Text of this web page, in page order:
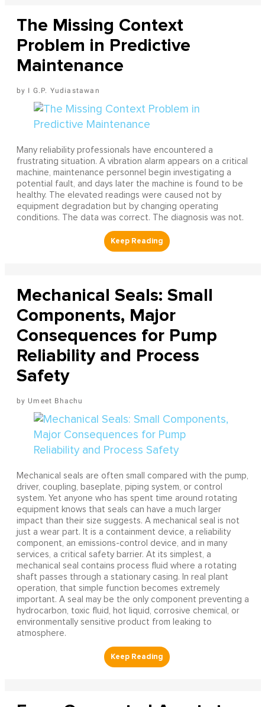
The Missing Context
Problem in Predictive
Maintenance
I G.P. Yudiastawan
Many reliability professionals have encountered a
frustrating situation. A vibration alarm appears on a critical
machine, maintenance personnel begin investigating a
potential fault, and days later the machine is found to be
healthy. The elevated readings were caused not by
equipment degradation but by changing operating
conditions. The data was correct. The diagnosis was not.
Mechanical Seals: Small
Components, Major
Consequences for Pump
Reliability and Process
Safety
Umeet Bhachu
Mechanical seals are often small compared with the pump,
driver, coupling, baseplate, piping system, or control
system. Yet anyone who has spent time around rotating
equipment knows that seals can have a much larger
impact than their size suggests. A mechanical seal is not
just a wear part. It is a containment device, a reliability
component, an emissions-control device, and in many
services, a critical safety barrier. At its simplest, a
mechanical seal contains process fluid where a rotating
shaft passes through a stationary casing. In real plant
operation, that simple function becomes extremely
important. A seal may be the only component preventing a
hydrocarbon, toxic fluid, hot liquid, corrosive chemical, or
environmentally sensitive product from leaking to
atmosphere.